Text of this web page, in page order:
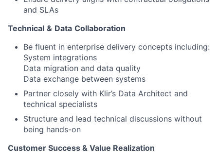
and SLAs
Technical & Data Collaboration
Be fluent in enterprise delivery concepts including:
System integrations
Data migration and data quality
Data exchange between systems
Partner closely with Klir’s Data Architect and
technical specialists
Structure and lead technical discussions without
being hands-on
Customer Success & Value Realization